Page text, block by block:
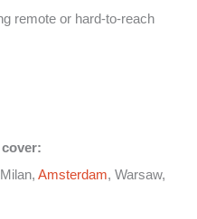
remote or hard-to-reach
Amsterdam, Warsaw,